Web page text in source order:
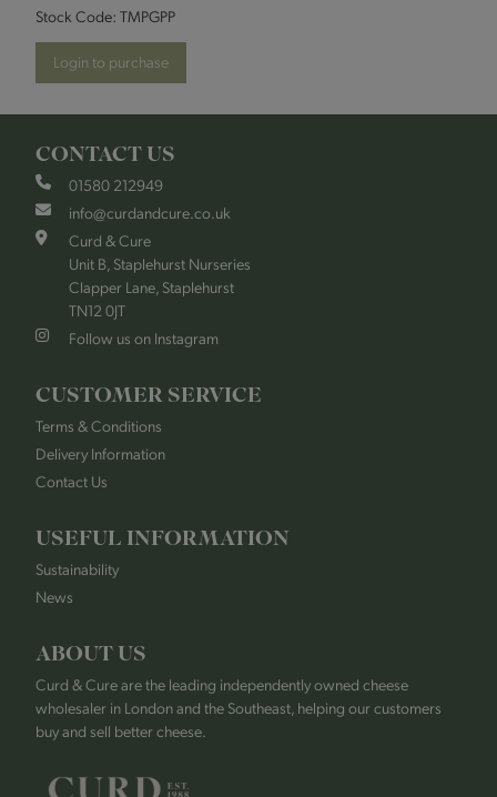
Stock Code: TMPGPP
Login to purchase
CONTACT US
01580 212949
info@curdandcure.co.uk
Curd & Cure
Unit B, Staplehurst Nurseries
Clapper Lane, Staplehurst
TN12 0JT
Follow us on Instagram
CUSTOMER SERVICE
Terms & Conditions
Delivery Information
Contact Us
USEFUL INFORMATION
Sustainability
News
ABOUT US
Curd & Cure are the leading independently owned cheese
wholesaler in London and the Southeast, helping our customers
buy and sell better cheese.